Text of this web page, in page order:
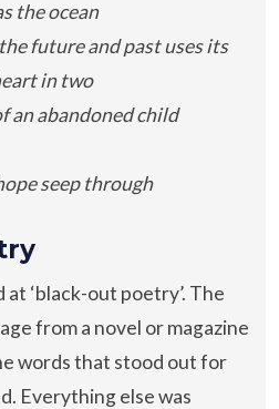
the ocean
future and past uses its
in two
an abandoned child
seep through
‘black-out poetry’. The
from a novel or magazine
words that stood out for
Everything else was